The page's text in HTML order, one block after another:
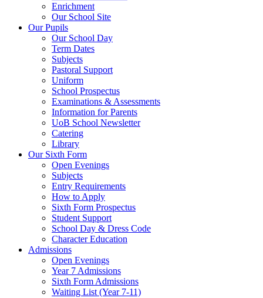
Enrichment
Our School Site
Our Pupils
Our School Day
Term Dates
Subjects
Pastoral Support
Uniform
School Prospectus
Examinations & Assessments
Information for Parents
UoB School Newsletter
Catering
Library
Our Sixth Form
Open Evenings
Subjects
Entry Requirements
How to Apply
Sixth Form Prospectus
Student Support
School Day & Dress Code
Character Education
Admissions
Open Evenings
Year 7 Admissions
Sixth Form Admissions
Waiting List (Year 7-11)